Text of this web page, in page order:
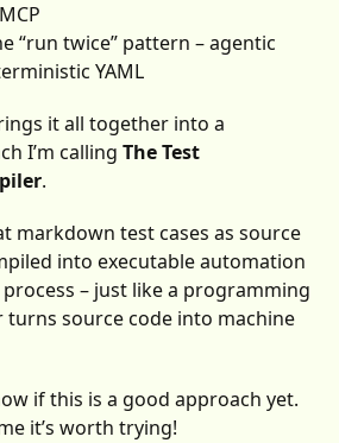
“run twice” pattern – agentic
YAML
it all together into a
I’m calling The Test
.
markdown test cases as source
into executable automation
– just like a programming
turns source code into machine
if this is a good approach yet.
it’s worth trying!